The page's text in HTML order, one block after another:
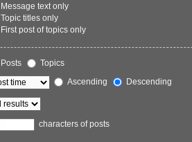
Message text only
Topic titles only
First post of topics only
Posts
Topics
Ascending Descending
characters of posts